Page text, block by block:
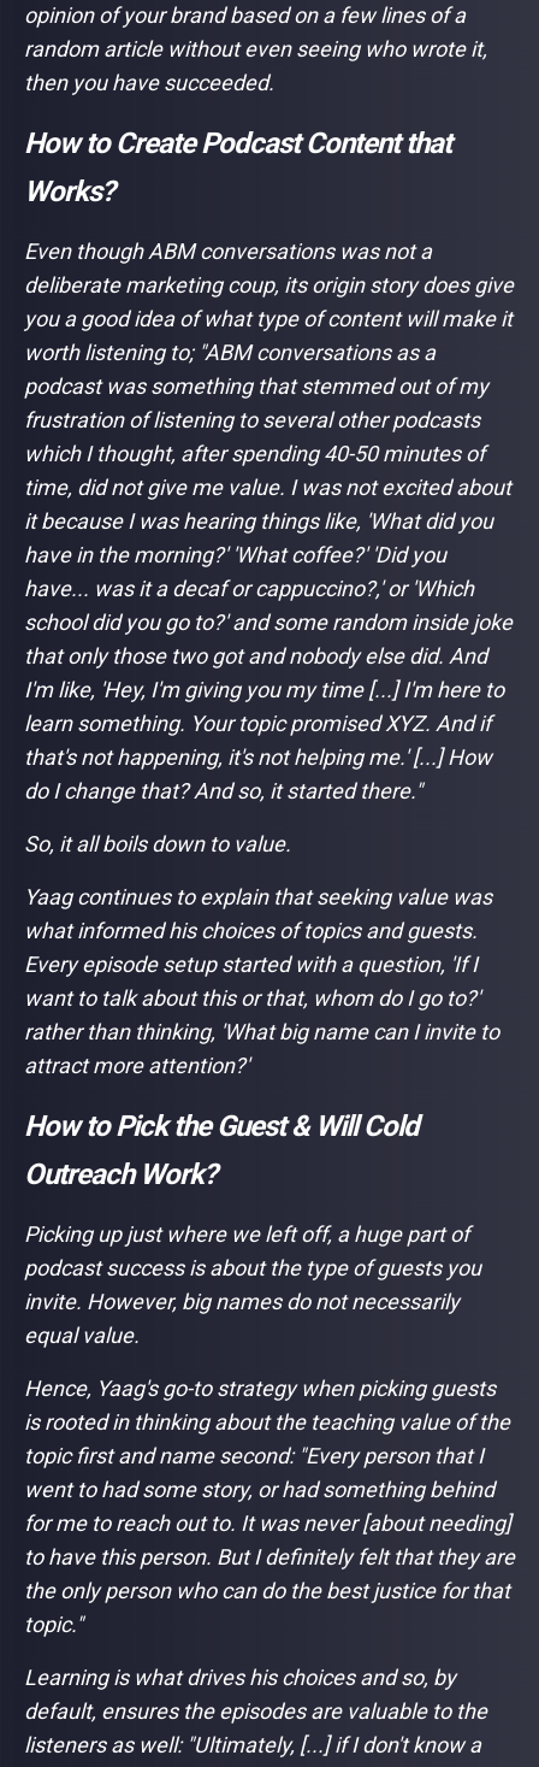
opinion of your brand based on a few lines of a
random article without even seeing who wrote it,
then you have succeeded.
How to Create Podcast Content that
Works?
Even though ABM conversations was not a
deliberate marketing coup, its origin story does give
you a good idea of what type of content will make it
worth listening to; "ABM conversations as a
podcast was something that stemmed out of my
frustration of listening to several other podcasts
which I thought, after spending 40-50 minutes of
time, did not give me value. I was not excited about
it because I was hearing things like, 'What did you
have in the morning?' 'What coffee?' 'Did you
have... was it a decaf or cappuccino?,' or 'Which
school did you go to?' and some random inside joke
that only those two got and nobody else did. And
I'm like, 'Hey, I'm giving you my time [...] I'm here to
learn something. Your topic promised XYZ. And if
that's not happening, it's not helping me.' [...] How
do I change that? And so, it started there."
So, it all boils down to value.
Yaag continues to explain that seeking value was
what informed his choices of topics and guests.
Every episode setup started with a question, 'If I
want to talk about this or that, whom do I go to?'
rather than thinking, 'What big name can I invite to
attract more attention?'
How to Pick the Guest & Will Cold
Outreach Work?
Picking up just where we left off, a huge part of
podcast success is about the type of guests you
invite. However, big names do not necessarily
equal value.
Hence, Yaag's go-to strategy when picking guests
is rooted in thinking about the teaching value of the
topic first and name second: "Every person that I
went to had some story, or had something behind
for me to reach out to. It was never [about needing]
to have this person. But I definitely felt that they are
the only person who can do the best justice for that
topic."
Learning is what drives his choices and so, by
default, ensures the episodes are valuable to the
listeners as well: "Ultimately, [...] if I don't know a